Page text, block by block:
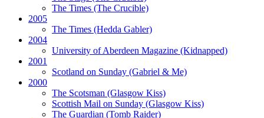
The Times (The Crucible)
2005
The Times (Hedda Gabler)
2004
University of Aberdeen Magazine (Kidnapped)
2001
Scotland on Sunday (Gabriel & Me)
2000
The Scotsman (Glasgow Kiss)
Scottish Mail on Sunday (Glasgow Kiss)
The Guardian (Tomb Raider)